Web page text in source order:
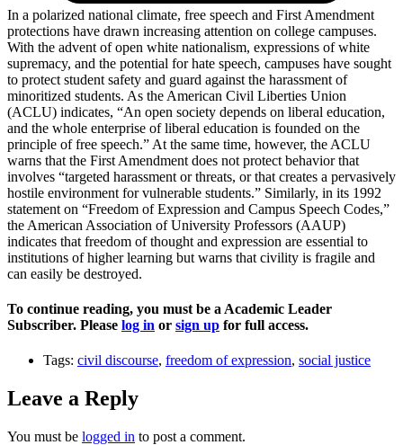
In a polarized national climate, free speech and First Amendment
protections have drawn increasing attention on college campuses.
With the advent of open white nationalism, expressions of white
supremacy, and the potential for hate speech, campuses have sought
to protect student safety and guard against the harassment of
minoritized students. As the American Civil Liberties Union
(ACLU) indicates, “An open society depends on liberal education,
and the whole enterprise of liberal education is founded on the
principle of free speech.” At the same time, however, the ACLU
warns that the First Amendment does not protect behavior that
involves “targeted harassment or threats, or that creates a pervasively
hostile environment for vulnerable students.” Similarly, in its 1992
statement on “Freedom of Expression and Campus Speech Codes,”
the American Association of University Professors (AAUP)
indicates that freedom of thought and expression are essential to
institutions of higher learning but warns that civility is fragile and
can easily be destroyed.
To continue reading, you must be a Academic Leader
Subscriber. Please log in or sign up for full access.
Tags: civil discourse, freedom of expression, social justice
Leave a Reply
You must be logged in to post a comment.